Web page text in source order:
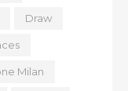
Draw
Milan